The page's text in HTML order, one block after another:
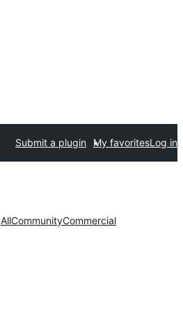
Submit a plugin My favoritesLog in
AllCommunityCommercial